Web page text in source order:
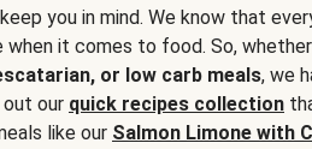
you in mind. We know that
it comes to food. So,
or low carb meals, we
out our quick recipes collection
like our Salmon Limone with